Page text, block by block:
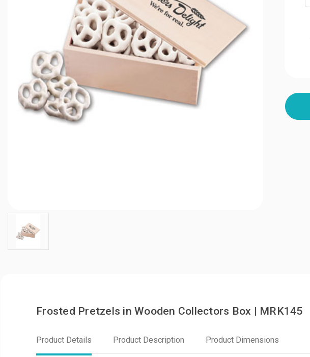
Frosted Pretzels in Wooden Collectors Box | MRK145
Product Details Product Description Product Dimensions